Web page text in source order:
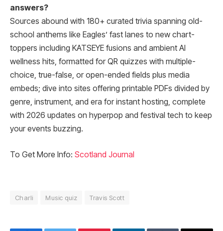
answers?
Sources abound with 180+ curated trivia spanning old-
school anthems like Eagles’ fast lanes to new chart-
toppers including KATSEYE fusions and ambient AI
wellness hits, formatted for QR quizzes with multiple-
choice, true-false, or open-ended fields plus media
embeds; dive into sites offering printable PDFs divided by
genre, instrument, and era for instant hosting, complete
with 2026 updates on hyperpop and festival tech to keep
your events buzzing.
To Get More Info: Scotland Journal
Charli Music quiz Travis Scott